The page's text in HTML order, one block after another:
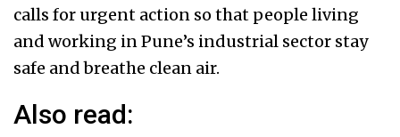
calls for urgent action so that people living
and working in Pune’s industrial sector stay
safe and breathe clean air.
Also read: